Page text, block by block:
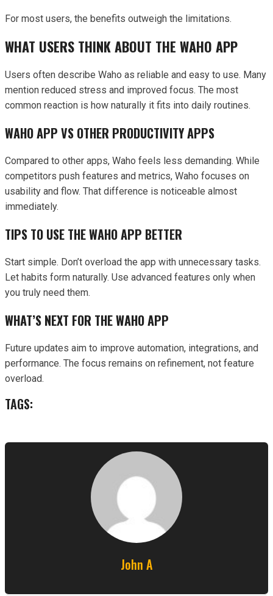
For most users, the benefits outweigh the limitations.
WHAT USERS THINK ABOUT THE WAHO APP
Users often describe Waho as reliable and easy to use. Many
mention reduced stress and improved focus. The most
common reaction is how naturally it fits into daily routines.
WAHO APP VS OTHER PRODUCTIVITY APPS
Compared to other apps, Waho feels less demanding. While
competitors push features and metrics, Waho focuses on
usability and flow. That difference is noticeable almost
immediately.
TIPS TO USE THE WAHO APP BETTER
Start simple. Don’t overload the app with unnecessary tasks.
Let habits form naturally. Use advanced features only when
you truly need them.
WHAT’S NEXT FOR THE WAHO APP
Future updates aim to improve automation, integrations, and
performance. The focus remains on refinement, not feature
overload.
TAGS:
John A